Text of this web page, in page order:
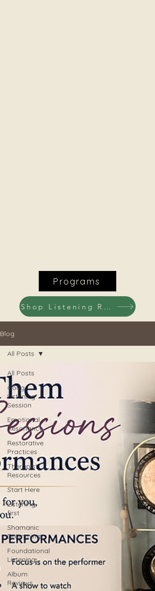
Programs
Shop Listening Recordings
Blog
All Posts
Gong
Listening
Session
Emotional
Resonance
Restorative
Practices
Therapist
Resources
Start Here
Listening
first
Shamanic
Drumming
Foundational
Listening
Album
Reviews
All Posts